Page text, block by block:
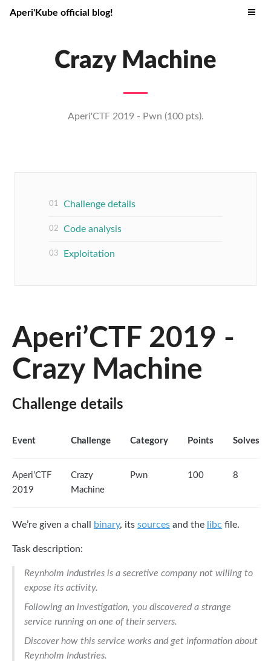
Aperi'Kube official blog!
Crazy Machine
Aperi'CTF 2019 - Pwn (100 pts).
Challenge details
Code analysis
Exploitation
Aperi’CTF 2019 -
Crazy Machine
Challenge details
Event Challenge Category Points Solves
Aperi’CTF
2019
Crazy
Machine
Pwn 100 8
We’re given a chall binary, its sources and the libc file.
Task description:
Reynholm Industries is a secretive company not willing to
expose its activity.
Following an investigation, you discovered a strange
service running on one of their servers.
Discover how this service works and get information about
Reynholm Industries.